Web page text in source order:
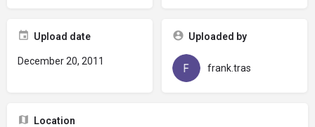
Upload date
December 20, 2011
Uploaded by
frank.tras
Location